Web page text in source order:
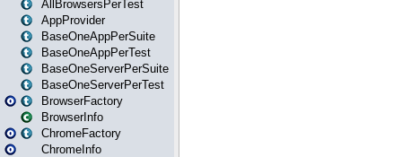
AllBrowsersPerTest
AppProvider
BaseOneAppPerSuite
BaseOneAppPerTest
BaseOneServerPerSuite
BaseOneServerPerTest
BrowserFactory
BrowserInfo
ChromeFactory
ChromeInfo